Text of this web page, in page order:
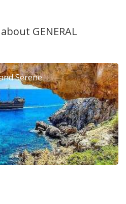
about GENERAL
Serene